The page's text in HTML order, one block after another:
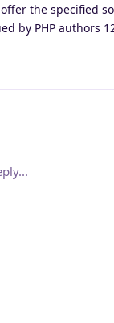
the specified
by PHP authors